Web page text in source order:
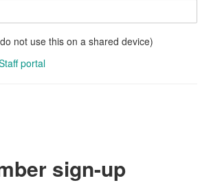
not use this on a shared device)
portal
sign-up